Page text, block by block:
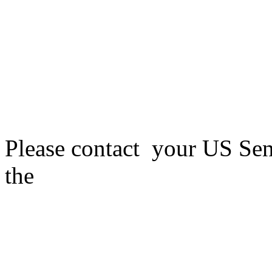
Please contact your US
the